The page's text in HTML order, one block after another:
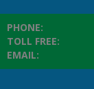
PHONE:
TOLL FREE:
EMAIL: